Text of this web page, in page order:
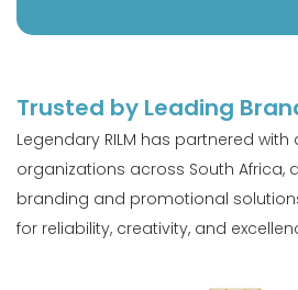
Trusted by Leading
Legendary RILM has partnered
organizations across South Africa,
branding and promotional
for reliability, creativity, and